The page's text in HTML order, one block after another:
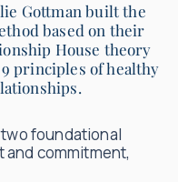
Gottman built the
based on their
House theory
principles of healthy
foundational
commitment,